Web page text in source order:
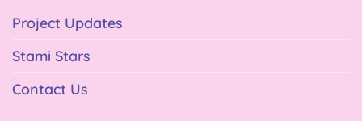
Project Updates
Stami Stars
Contact Us